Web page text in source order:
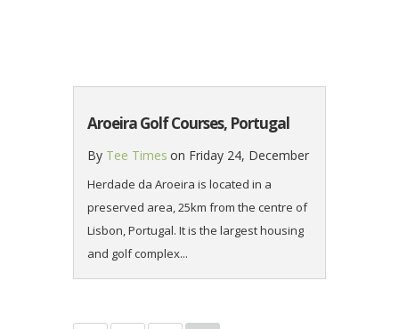
Aroeira Golf Courses, Portugal
By Tee Times on Friday 24, December
Herdade da Aroeira is located in a
preserved area, 25km from the centre of
Lisbon, Portugal. It is the largest housing
and golf complex...